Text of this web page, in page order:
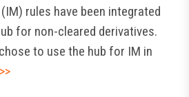
rules have been integrated
for non-cleared derivatives.
to use the hub for IM in